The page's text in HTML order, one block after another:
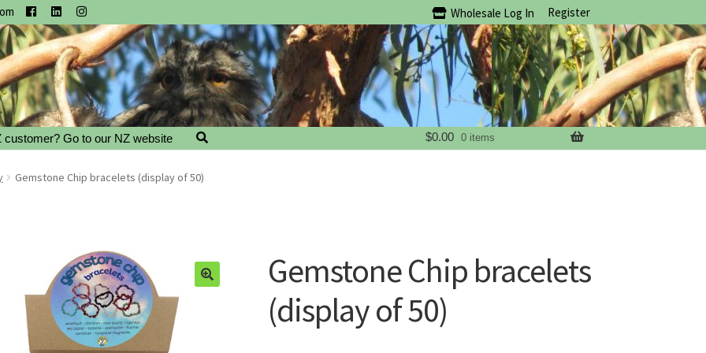
Wholesale Log In Register
customer? Go to our NZ website $0.00 0 items
Gemstone Chip bracelets (display of 50)
Gemstone Chip bracelets
(display of 50)